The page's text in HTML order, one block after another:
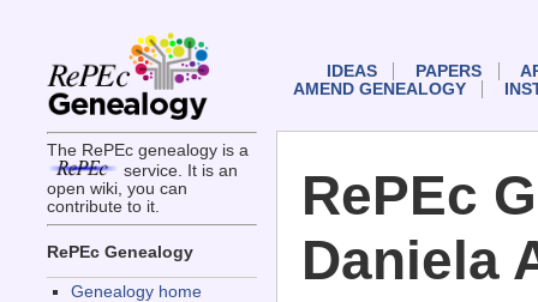
The RePEc genealogy is a
service. It is an
open wiki, you can
contribute to it.
RePEc Genealogy
Genealogy home
IDEAS PAPERS
AMEND GENEALOGY
RePEc
Daniela